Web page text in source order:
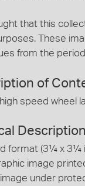
that this
These
from the
of
speed wheel
Description
format (3¼ x 3¼
image
under